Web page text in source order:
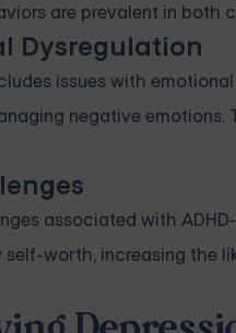
are prevalent in both
Dysregulation
issues with
negative
associated with
worth, increasing the